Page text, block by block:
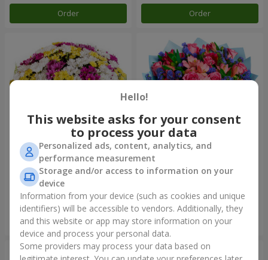
Order Order
51 multicolored
chrysanthemums
5 574 uah
Order
Bouquet "Don't miss the
dream!"
Order
Hello!
This website asks for your consent
to process your data
Personalized ads, content, analytics, and
performance measurement
Storage and/or access to information on your
device
Information from your device (such as cookies and unique
identifiers) will be accessible to vendors. Additionally, they
and this website or app may store information on your
device and process your personal data.
Some providers may process your data based on